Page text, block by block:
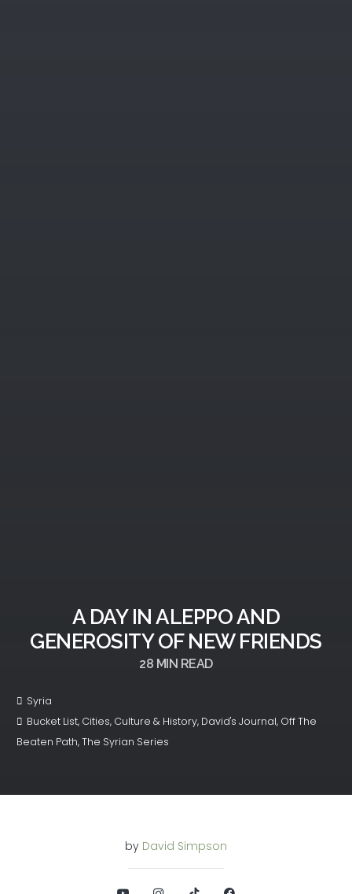
A DAY IN ALEPPO AND
GENEROSITY OF NEW FRIENDS
28 MIN READ
Syria
Bucket List, Cities, Culture & History, David's Journal, Off The
Beaten Path,The Syrian Series
by David Simpson